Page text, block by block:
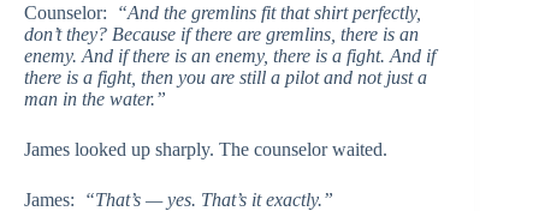
Counselor:
“And the gremlins fit that shirt perfectly,
don’t they? Because if there are gremlins, there is an
enemy. And if there is an enemy, there is a fight. And if
there is a fight, then you are still a pilot and not just a
man in the water.”
James looked up sharply. The counselor waited.
James: “That’s — yes. That’s it exactly.”